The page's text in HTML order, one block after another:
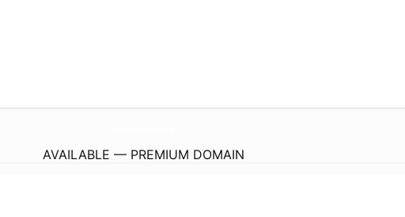
AVAILABLE — PREMIUM DOMAIN